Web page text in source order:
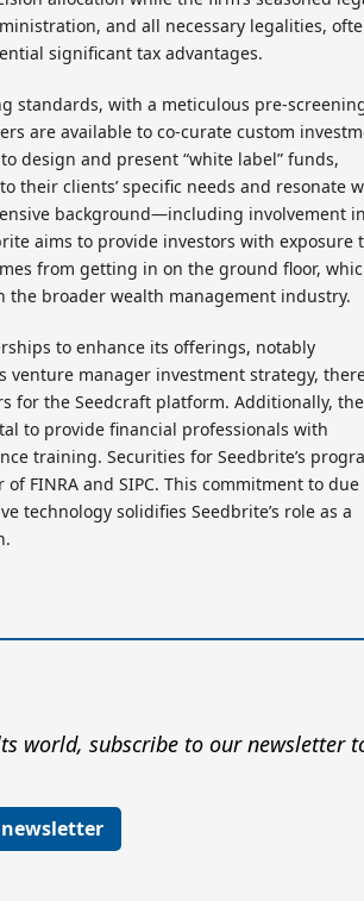
and all necessary legalities,
significant tax advantages.
standards, with a meticulous pre-
are available to co-curate custom
design and present “white label” funds,
their clients’ specific needs and resonate
background—including involvement in
aims to provide investors with exposure
from getting in on the ground floor,
the broader wealth management industry.
to enhance its offerings, notably
manager investment strategy,
for the Seedcraft platform. Additionally, the
to provide financial professionals with
training. Securities for Seedbrite’s
FINRA and SIPC. This commitment to due
technology solidifies Seedbrite’s role as a
world, subscribe to our newsletter